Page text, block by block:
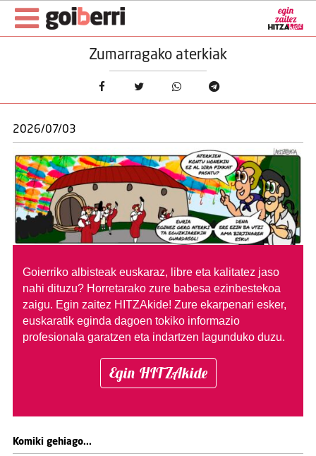
Zumarragako aterkiak
2026/07/03
Goierriko albisteak euskaraz, libre eta kalitatez jaso
nahi dituzu? Horretarako zure babesa ezinbestekoa
zaigu. Egin zaitez HITZAkide! Zure ekarpenari esker,
euskaratik eginda dagoen tokiko informazio
profesionala garatzen eta indartzen lagunduko duzu.
Egin HITZAkide
Komiki gehiago...